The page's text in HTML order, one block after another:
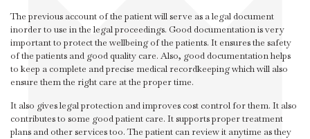
The previous account of the patient will serve as a legal document
inorder to use in the legal proceedings. Good documentation is very
important to protect the wellbeing of the patients. It ensures the safety
of the patients and good quality care. Also, good documentation helps
to keep a complete and precise medical recordkeeping which will also
ensure them the right care at the proper time.
It also gives legal protection and improves cost control for them. It also
contributes to some good patient care. It supports proper treatment
plans and other services too. The patient can review it anytime as they